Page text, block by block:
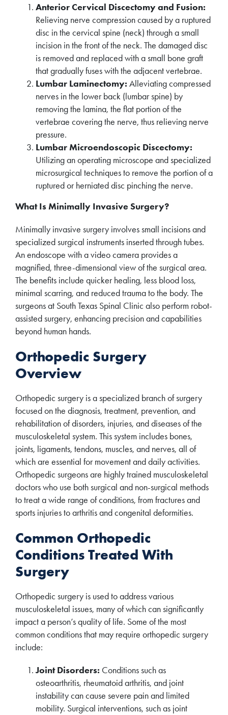
Anterior Cervical Discectomy and Fusion:
Relieving nerve compression caused by a ruptured
disc in the cervical spine (neck) through a small
incision in the front of the neck. The damaged disc
is removed and replaced with a small bone graft
that gradually fuses with the adjacent vertebrae.
Lumbar Laminectomy: Alleviating compressed
nerves in the lower back (lumbar spine) by
removing the lamina, the flat portion of the
vertebrae covering the nerve, thus relieving nerve
pressure.
Lumbar Microendoscopic Discectomy:
Utilizing an operating microscope and specialized
microsurgical techniques to remove the portion of a
ruptured or herniated disc pinching the nerve.
What Is Minimally Invasive Surgery?
Minimally invasive surgery involves small incisions and
specialized surgical instruments inserted through tubes.
An endoscope with a video camera provides a
magnified, three-dimensional view of the surgical area.
The benefits include quicker healing, less blood loss,
minimal scarring, and reduced trauma to the body. The
surgeons at South Texas Spinal Clinic also perform robot-
assisted surgery, enhancing precision and capabilities
beyond human hands.
Orthopedic Surgery
Overview
Orthopedic surgery is a specialized branch of surgery
focused on the diagnosis, treatment, prevention, and
rehabilitation of disorders, injuries, and diseases of the
musculoskeletal system. This system includes bones,
joints, ligaments, tendons, muscles, and nerves, all of
which are essential for movement and daily activities.
Orthopedic surgeons are highly trained musculoskeletal
doctors who use both surgical and non-surgical methods
to treat a wide range of conditions, from fractures and
sports injuries to arthritis and congenital deformities.
Common Orthopedic
Conditions Treated With
Surgery
Orthopedic surgery is used to address various
musculoskeletal issues, many of which can significantly
impact a person’s quality of life. Some of the most
common conditions that may require orthopedic surgery
include:
Joint Disorders: Conditions such as
osteoarthritis, rheumatoid arthritis, and joint
instability can cause severe pain and limited
mobility. Surgical interventions, such as joint